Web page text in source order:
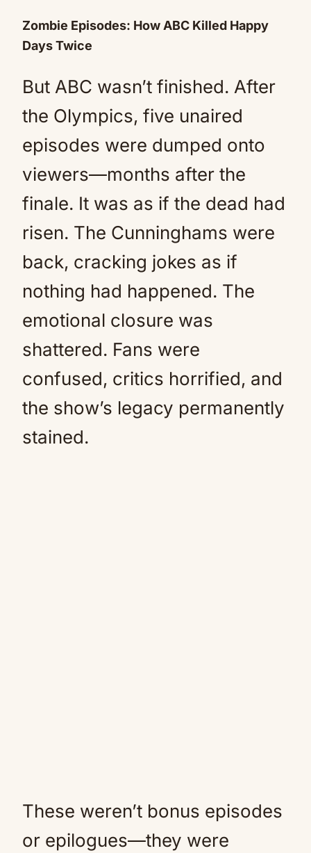
Zombie Episodes: How ABC Killed Happy
Days Twice
But ABC wasn’t finished. After
the Olympics, five unaired
episodes were dumped onto
viewers—months after the
finale. It was as if the dead had
risen. The Cunninghams were
back, cracking jokes as if
nothing had happened. The
emotional closure was
shattered. Fans were
confused, critics horrified, and
the show’s legacy permanently
stained.
These weren’t bonus episodes
or epilogues—they were